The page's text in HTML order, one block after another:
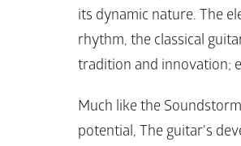
its dynamic nature. The
rhythm, the classical
tradition and innovation;
Much like the
potential, The guitar's